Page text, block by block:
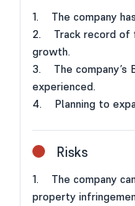
1. The company
2. Track record of
growth.
3. The company’s
experienced.
4. Planning to
Risks
1. The company
property